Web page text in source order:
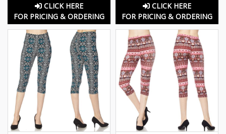
CLICK HERE
FOR PRICING & ORDERING
CLICK HERE
FOR PRICING & ORDERING